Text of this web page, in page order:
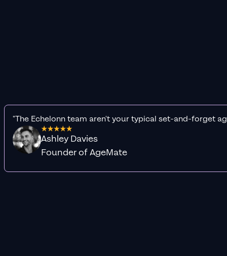
"The Echelonn team aren't your typical set-and-forget
Ashley Davies
Founder of AgeMate